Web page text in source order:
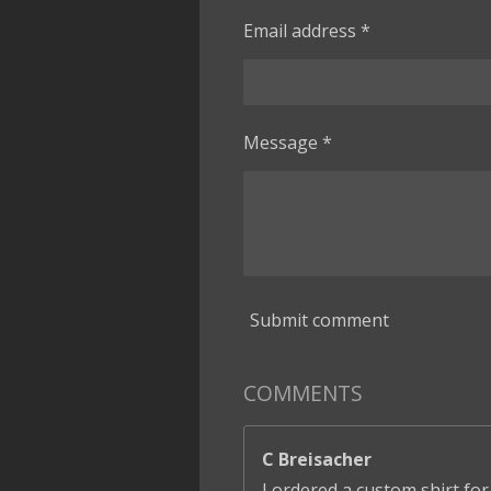
Email address *
Message *
Submit comment
COMMENTS
C Breisacher